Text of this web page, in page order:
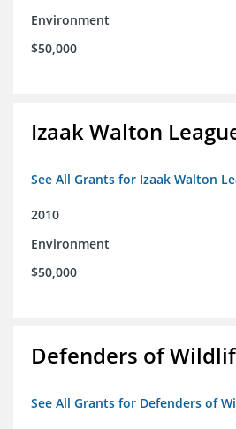
Environment
$50,000
Izaak Walton
See All Grants for Izaak Walton
2010
Environment
$50,000
Defenders of
See All Grants for Defenders of